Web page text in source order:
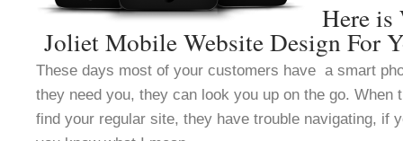
Here is
Joliet Mobile Website Design For
These days most of your customers have a smart
they need you, they can look you up on the go. When
find your regular site, they have trouble navigating, if